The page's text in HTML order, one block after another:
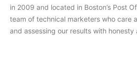
in 2009 and located in Boston’s Post
team of technical marketers who care
and assessing our results with